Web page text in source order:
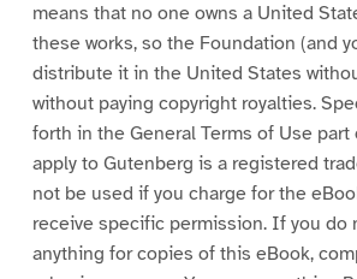
means that no one owns a United
these works, so the Foundation (and
distribute it in the United States
without paying copyright royalties.
forth in the General Terms of Use
apply to Gutenberg is a registered
not be used if you charge for the
receive specific permission. If you do
anything for copies of this eBook,